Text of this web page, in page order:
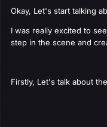
Okay, Let's start talking
I was really excited to
step in the scene and
Firstly, Let's talk about